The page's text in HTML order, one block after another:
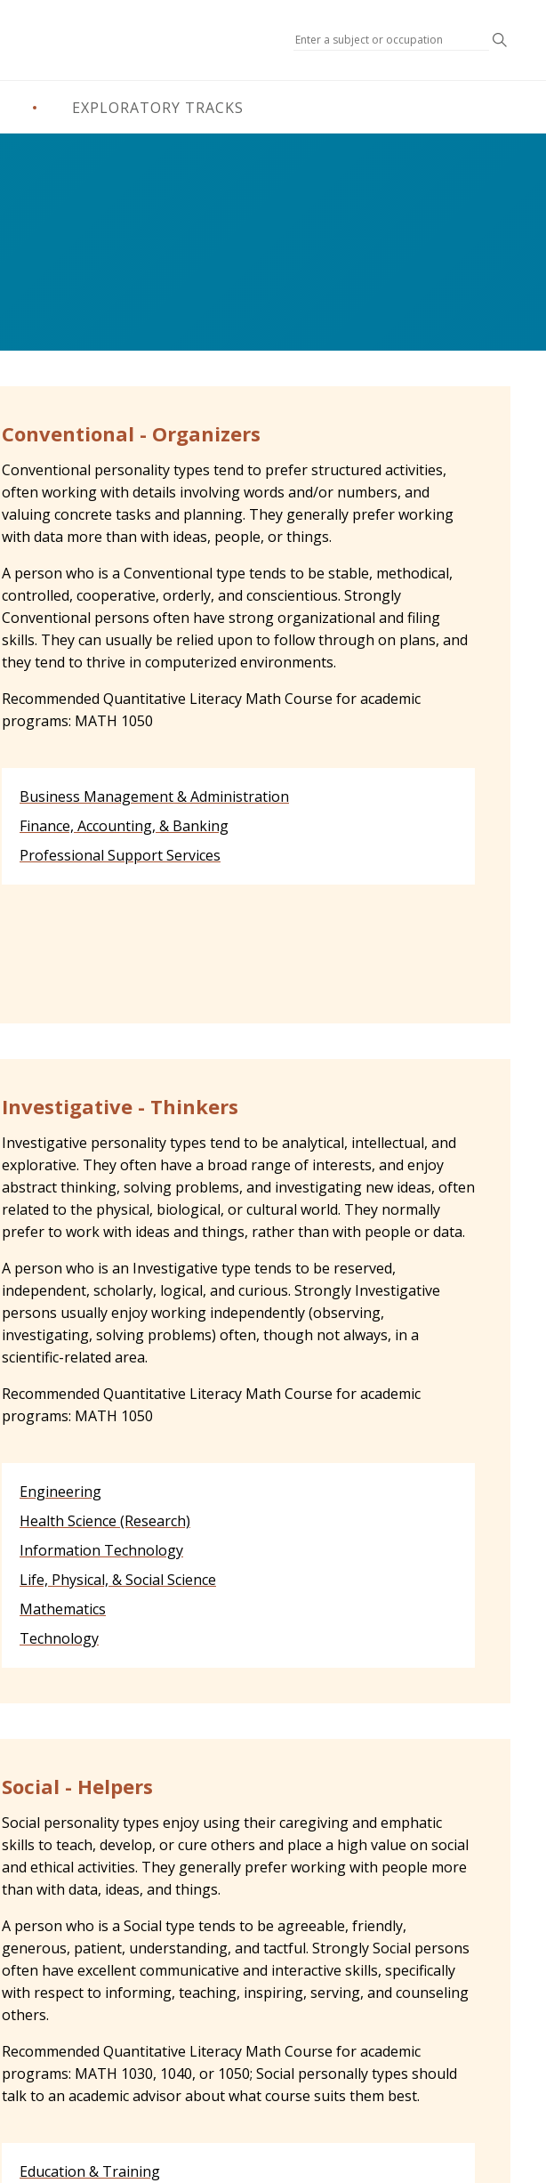
Search
EXPLORATORY TRACKS
Conventional - Organizers
Conventional personality types tend to prefer structured activities,
often working with details involving words and/or numbers, and
valuing concrete tasks and planning. They generally prefer working
with data more than with ideas, people, or things.
A person who is a Conventional type tends to be stable, methodical,
controlled, cooperative, orderly, and conscientious. Strongly
Conventional persons often have strong organizational and filing
skills. They can usually be relied upon to follow through on plans, and
they tend to thrive in computerized environments.
Recommended Quantitative Literacy Math Course for academic
programs: MATH 1050
Business Management & Administration
Finance, Accounting, & Banking
Professional Support Services
Investigative - Thinkers
Investigative personality types tend to be analytical, intellectual, and
explorative. They often have a broad range of interests, and enjoy
abstract thinking, solving problems, and investigating new ideas, often
related to the physical, biological, or cultural world. They normally
prefer to work with ideas and things, rather than with people or data.
A person who is an Investigative type tends to be reserved,
independent, scholarly, logical, and curious. Strongly Investigative
persons usually enjoy working independently (observing,
investigating, solving problems) often, though not always, in a
scientific-related area.
Recommended Quantitative Literacy Math Course for academic
programs: MATH 1050
Engineering
Health Science (Research)
Information Technology
Life, Physical, & Social Science
Mathematics
Technology
Social - Helpers
Social personality types enjoy using their caregiving and emphatic
skills to teach, develop, or cure others and place a high value on social
and ethical activities. They generally prefer working with people more
than with data, ideas, and things.
A person who is a Social type tends to be agreeable, friendly,
generous, patient, understanding, and tactful. Strongly Social persons
often have excellent communicative and interactive skills, specifically
with respect to informing, teaching, inspiring, serving, and counseling
others.
Recommended Quantitative Literacy Math Course for academic
programs: MATH 1030, 1040, or 1050; Social personally types should
talk to an academic advisor about what course suits them best.
Education & Training